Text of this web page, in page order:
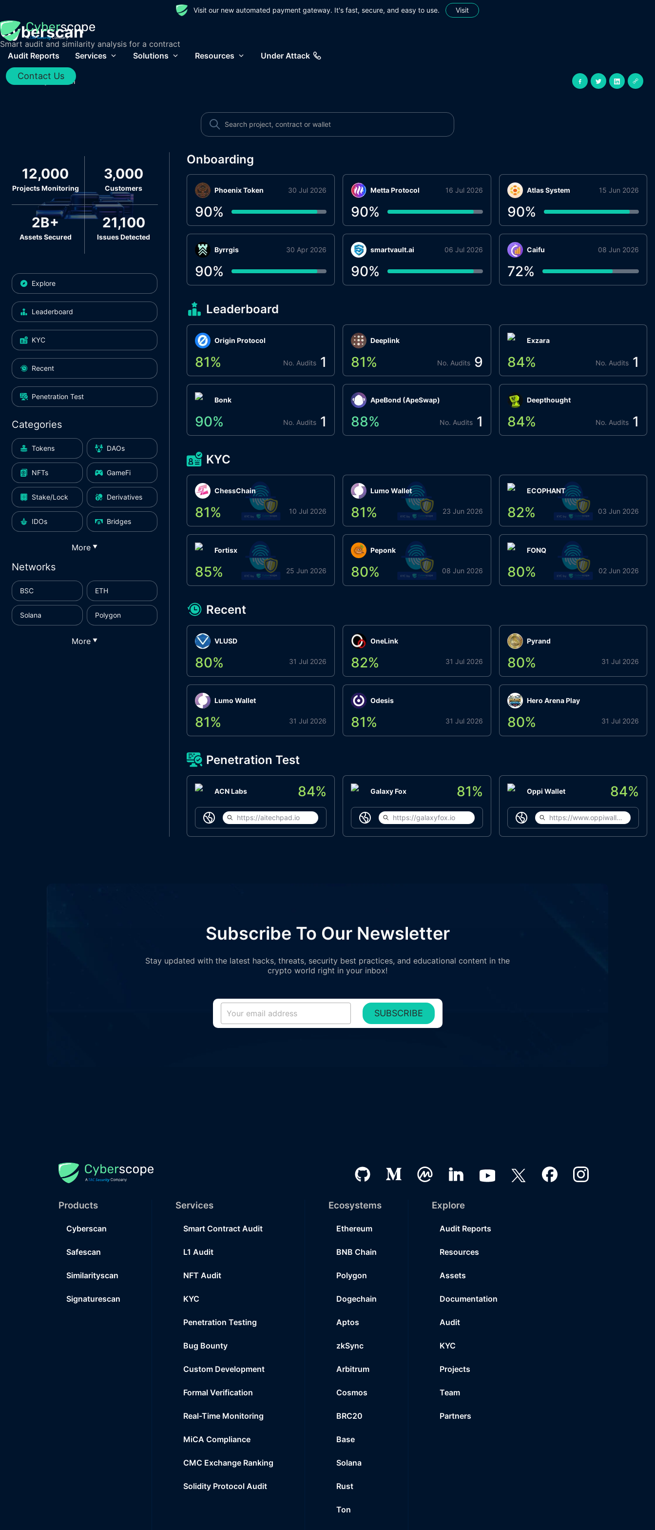
Visit our new automated payment gateway. It's fast, secure, and easy to use. Visit
Audit Reports Services Solutions Resources Under Attack
Contact Us
Cyberscan
Smart audit and similarity analysis for a contract
Home / Cyberscan
12,000
Projects Monitoring
3,000
Customers
2B+
Assets Secured
21,100
Issues Detected
Explore
Leaderboard
KYC
Recent
Penetration Test
Categories
Tokens DAOs
NFTs GameFi
Stake/Lock Derivatives
IDOs Bridges
More ▼
Networks
BSC ETH
Solana Polygon
More ▼
Onboarding
Phoenix Token 30 Jul 2026
90%
Metta Protocol 16 Jul 2026
90%
smartvault.ai 06 Jul 2026
90%
Atlas System 15 Jun 2026
90%
Caifu 08 Jun 2026
72%
Βyrrgis 30 Apr 2026
90%
Leaderboard
Origin Protocol
81% No. Audits 1
Bonk
90% No. Audits 1
Deeplink
81% No. Audits 9
ApeBond (ApeSwap)
88% No. Audits 1
Exzara
84% No. Audits 1
Deepthought
84% No. Audits 1
KYC
ChessChain
81% 10 Jul 2026
Fortisx
85% 25 Jun 2026
Lumo Wallet
81% 23 Jun 2026
Peponk
80% 08 Jun 2026
ECOPHANT
82% 03 Jun 2026
FONQ
80% 02 Jun 2026
Recent
VLUSD
80% 31 Jul 2026
Lumo Wallet
81% 31 Jul 2026
OneLink
82% 31 Jul 2026
Odesis
81% 31 Jul 2026
Pyrand
80% 31 Jul 2026
Hero Arena Play
80% 31 Jul 2026
Penetration Test
ACN Labs 84%
https://aitechpad.io
Galaxy Fox 81%
https://galaxyfox.io
Oppi Wallet 84%
https://www.oppiwallet.com
Subscribe To Our Newsletter
Stay updated with the latest hacks, threats, security best practices, and educational content in the
crypto world right in your inbox!
SUBSCRIBE
Products
Cyberscan
Safescan
Similarityscan
Signaturescan
Services
Smart Contract Audit
L1 Audit
NFT Audit
KYC
Penetration Testing
Bug Bounty
Custom Development
Formal Verification
Real-Time Monitoring
MiCA Compliance
CMC Exchange Ranking
Solidity Protocol Audit
Ecosystems
Ethereum
BNB Chain
Polygon
Dogechain
Aptos
zkSync
Arbitrum
Cosmos
BRC20
Base
Solana
Rust
Ton
Explore
Audit Reports
Resources
Assets
Documentation
Audit
KYC
Projects
Team
Partners